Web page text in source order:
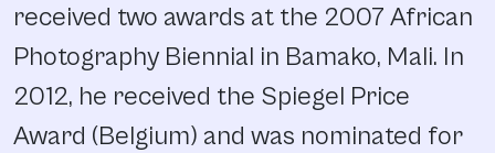
received two awards at the 2007 African
Photography Biennial in Bamako, Mali. In
2012, he received the Spiegel Price
Award (Belgium) and was nominated for